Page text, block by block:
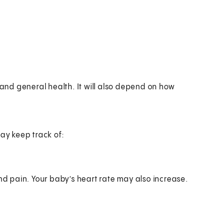
general health. It will also depend on how
keep track of:
pain. Your baby’s heart rate may also increase.